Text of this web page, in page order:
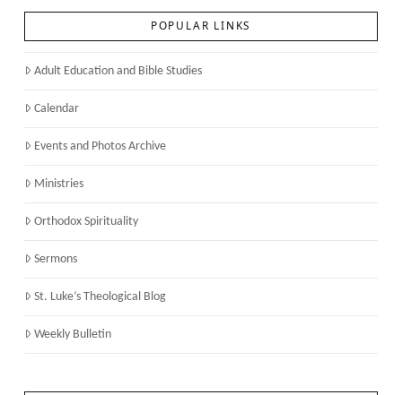
POPULAR LINKS
Adult Education and Bible Studies
Calendar
Events and Photos Archive
Ministries
Orthodox Spirituality
Sermons
St. Luke’s Theological Blog
Weekly Bulletin